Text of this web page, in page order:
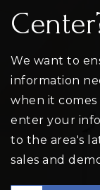
We want to
information
when it
enter your
to the area's
sales and